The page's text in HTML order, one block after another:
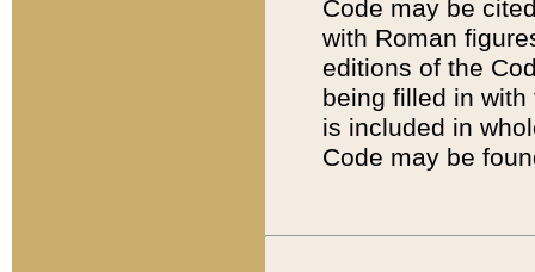
Code may be
with Roman
editions of the
being filled in
is included in
Code may be